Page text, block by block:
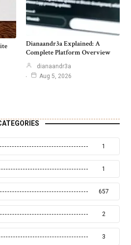
Dianaandr3a Explained: A
Complete Platform Overview
dianaandr3a
Aug 5, 2026
1
1
657
2
3